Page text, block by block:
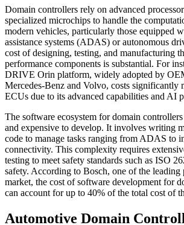
Domain controllers rely on advanced
specialized microchips to handle the
modern vehicles, particularly those equipped
assistance systems (ADAS) or autonomous
cost of designing, testing, and manufacturing
performance components is substantial. For
DRIVE Orin platform, widely adopted by
Mercedes-Benz and Volvo, costs significantly
ECUs due to its advanced capabilities and AI
The software ecosystem for domain
and expensive to develop. It involves writing
code to manage tasks ranging from ADAS to
connectivity. This complexity requires
testing to meet safety standards such as ISO
safety. According to Bosch, one of the leading
market, the cost of software development for
can account for up to 40% of the total cost of
Automotive Domain